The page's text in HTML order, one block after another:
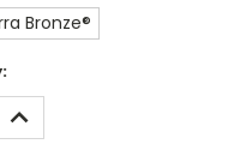
Bronze®
INCREASE
QUANTITY: